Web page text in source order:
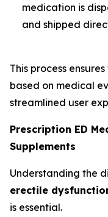
medication is
and shipped
This process
based on medical
streamlined user
Prescription ED
Supplements
Understanding the
erectile
is essential.